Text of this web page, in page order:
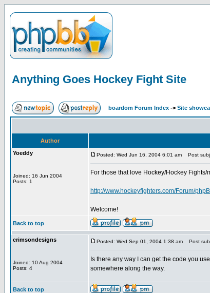
Anything Goes Hockey Fight Site
boardom Forum Index -> Site
Author
Yoeddy
Joined: 16 Jun 2004
Posts: 1
Posted: Wed Jun 16, 2004 6:01 am Post
For those that love Hockey/Hockey
http://www.hockeyfighters.com/Forum/
Welcome!
Back to top
crimsondesigns
Joined: 10 Aug 2004
Posts: 4
Posted: Wed Sep 01, 2004 1:38 am Post
Is there any way I can get the code you
somewhere along the way.
Back to top